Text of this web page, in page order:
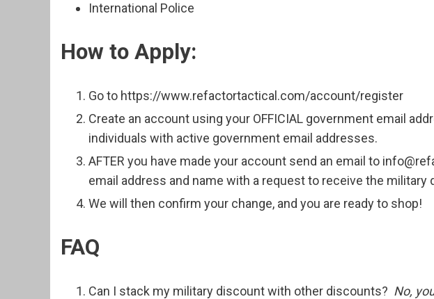
International Police
How to Apply:
Go to https://www.refactortactical.com/account/register
Create an account using your OFFICIAL government email
individuals with active government email addresses.
AFTER you have made your account send an email to
email address and name with a request to receive the military
We will then confirm your change, and you are ready to shop!
FAQ
Can I stack my military discount with other discounts? No,